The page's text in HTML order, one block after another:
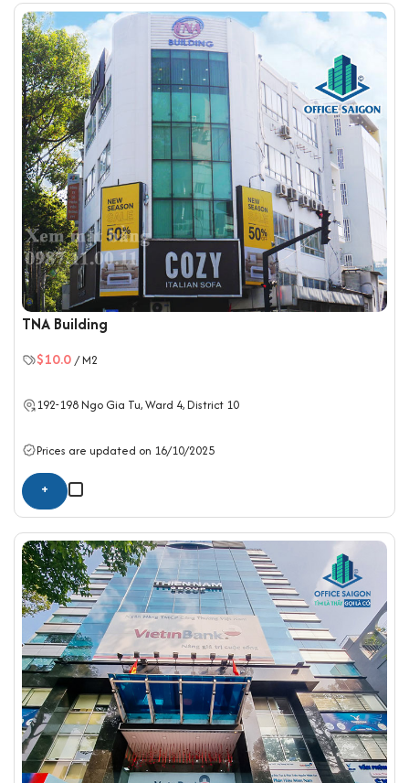
TNA Building
$10.0/ M2
192-198 Ngo Gia Tu, Ward 4,District 10
Prices are updated on 16/10/2025
+